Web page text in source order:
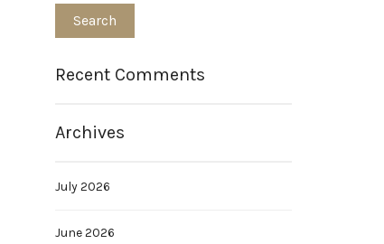
Recent Comments
Archives
July 2026
June 2026